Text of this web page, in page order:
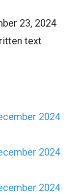
23, 2024
text
2024
2024
2024